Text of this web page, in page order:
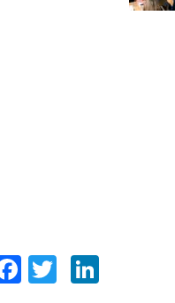
Facebook
Twitter